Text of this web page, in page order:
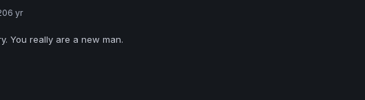
6 yr
You really are a new man.